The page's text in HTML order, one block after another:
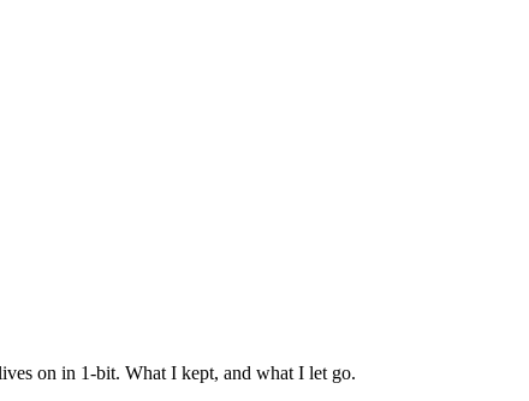
on in 1-bit. What I kept, and what I let go.